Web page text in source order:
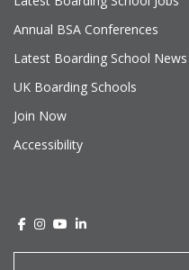
Annual BSA Conferences
Latest Boarding School News
UK Boarding Schools
Join Now
Accessibility